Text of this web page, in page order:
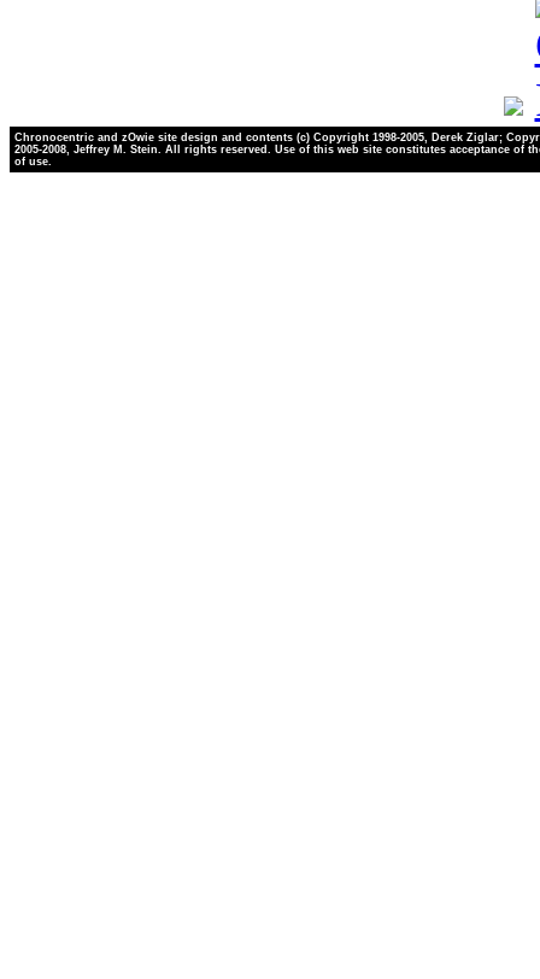
Chronocentric and zOwie site design and contents (c) Copyright 1998-2005, Derek Ziglar;
2005-2008, Jeffrey M. Stein. All rights reserved. Use of this web site constitutes acceptance of
of use.